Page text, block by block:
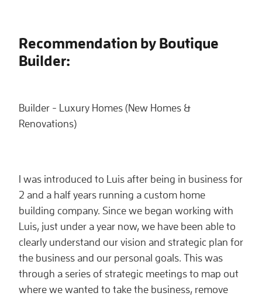
Recommendation by Boutique
Builder:
Builder - Luxury Homes (New Homes &
Renovations)
I was introduced to Luis after being in business for
2 and a half years running a custom home
building company. Since we began working with
Luis, just under a year now, we have been able to
clearly understand our vision and strategic plan for
the business and our personal goals. This was
through a series of strategic meetings to map out
where we wanted to take the business, remove